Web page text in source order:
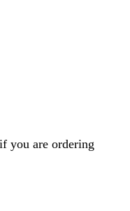
you are ordering